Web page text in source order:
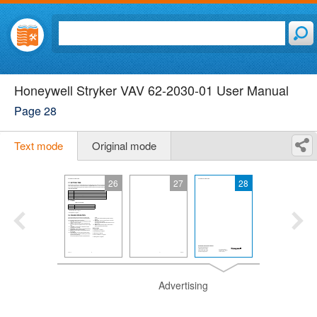
Honeywell Stryker VAV 62-2030-01 User Manual
Page 28
Text mode Original mode
26 27 28
Advertising